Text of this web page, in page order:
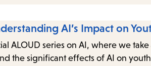
AI’s Impact on
ALOUD series on AI, where we
the significant effects of AI on